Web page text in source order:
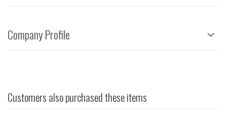
Company Profile
Customers also purchased these items